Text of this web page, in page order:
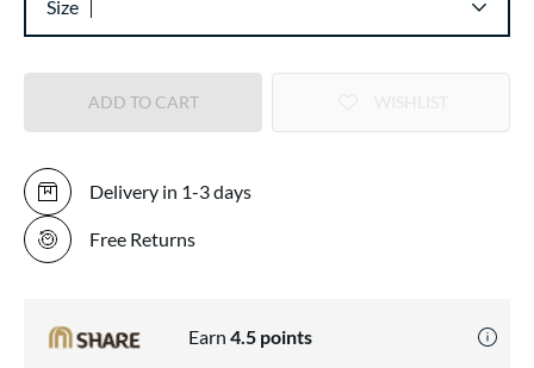
Size
ADD TO CART
Delivery in 1-3 days
Free Returns
Earn 4.5 points